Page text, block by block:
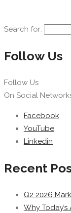
Search for:
Follow Us
Follow Us
On Social
Facebook
YouTube
Linkedin
Recent
Q2 2026
Why